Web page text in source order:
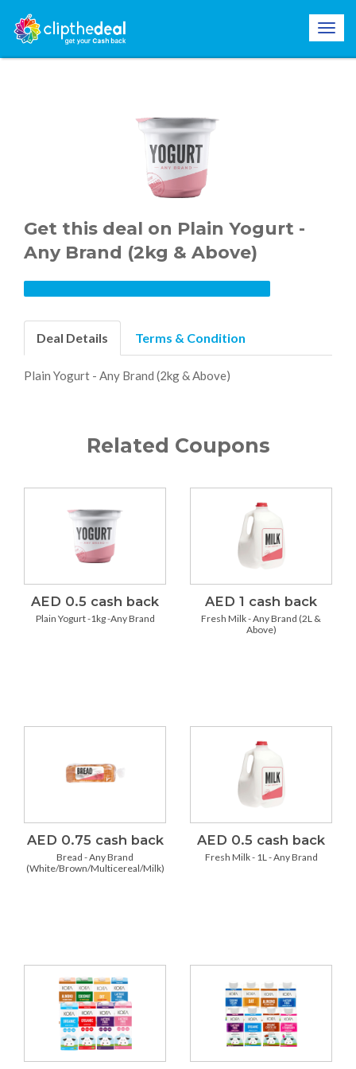
Get this deal on Plain Yogurt -
Any Brand (2kg & Above)
Deal Details Terms & Condition
Plain Yogurt - Any Brand (2kg & Above)
Related Coupons
AED 0.5 cash back
Plain Yogurt -1kg -Any Brand
AED 1 cash back
Fresh Milk - Any Brand (2L &
Above)
AED 0.75 cash back
Bread - Any Brand
(White/Brown/Multicereal/Milk)
AED 0.5 cash back
Fresh Milk - 1L - Any Brand